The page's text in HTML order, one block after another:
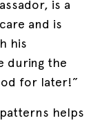
is a
and is
his
during the
for later!”
helps